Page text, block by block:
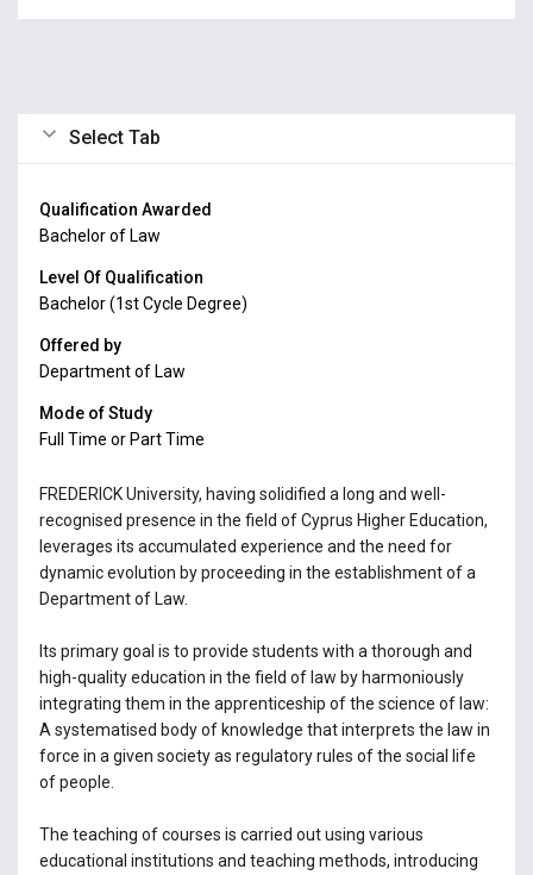
Select Tab
Qualification Awarded
Bachelor of Law
Level Of Qualification
Bachelor (1st Cycle Degree)
Offered by
Department of Law
Mode of Study
Full Time or Part Time
FREDERICK University, having solidified a long and well-
recognised presence in the field of Cyprus Higher Education,
leverages its accumulated experience and the need for
dynamic evolution by proceeding in the establishment of a
Department of Law.
Its primary goal is to provide students with a thorough and
high-quality education in the field of law by harmoniously
integrating them in the apprenticeship of the science of law:
A systematised body of knowledge that interprets the law in
force in a given society as regulatory rules of the social life
of people.
The teaching of courses is carried out using various
educational institutions and teaching methods, introducing